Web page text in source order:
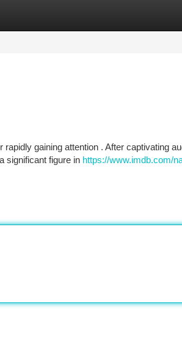
gaining attention . After captivating
significant figure in https://www.imdb.com/